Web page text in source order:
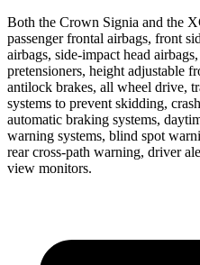
Both the Crown Signia and the
passenger frontal airbags, front
airbags, side-impact head
pretensioners, height adjustable
antilock brakes, all wheel drive,
systems to prevent skidding,
automatic braking systems,
warning systems, blind spot
rear cross-path warning, driver
view monitors.